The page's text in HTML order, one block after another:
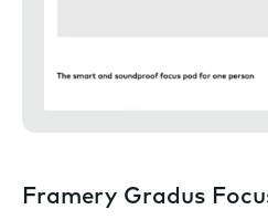
Framery Gradus